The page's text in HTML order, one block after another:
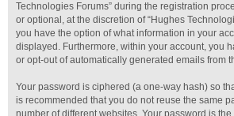
Technologies Forums” during the registration
or optional, at the discretion of “Hughes
you have the option of what information in your
displayed. Furthermore, within your account, you
or opt-out of automatically generated emails from
Your password is ciphered (a one-way hash) so
is recommended that you do not reuse the same
number of different websites. Your password is